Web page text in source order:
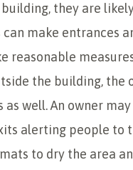
they are
make entrances
reasonable
the building, the
well. An owner
alerting people to
to dry the area